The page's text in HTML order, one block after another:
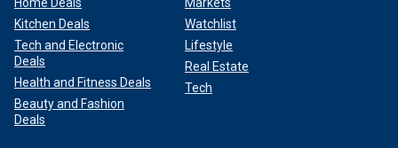
Kitchen Deals
Tech and Electronic
Deals
Health and Fitness Deals
Beauty and Fashion
Deals
Watchlist
Lifestyle
Real Estate
Tech